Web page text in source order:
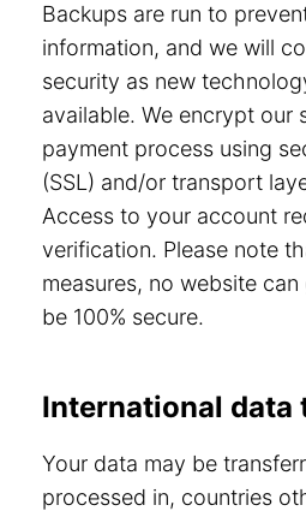
Backups are run to
information, and we will
security as new
available. We encrypt our
payment process using
(SSL) and/or transport
Access to your account
verification. Please note
measures, no website
be 100% secure.
International data
Your data may be
processed in, countries